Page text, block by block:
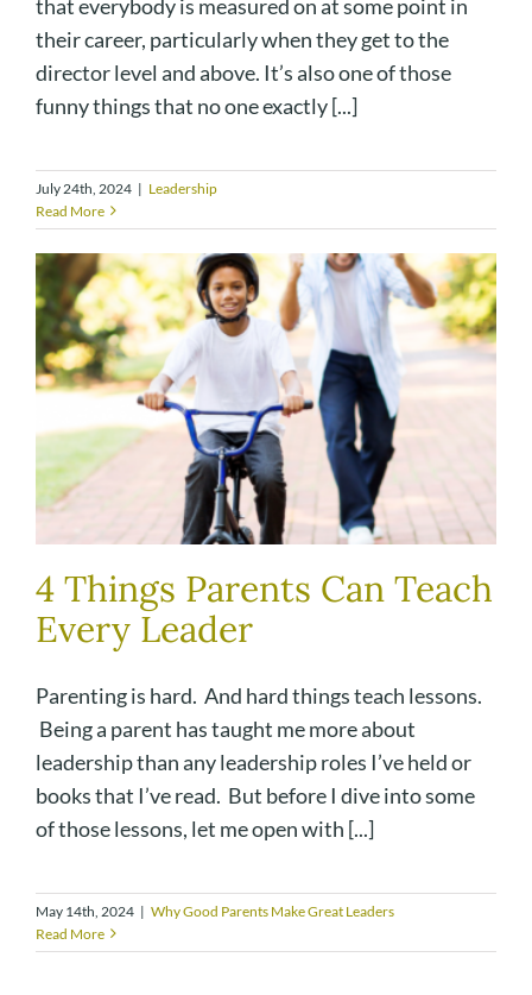
that everybody is measured on at some point in
their career, particularly when they get to the
director level and above. It’s also one of those
funny things that no one exactly [...]
July 24th, 2024 | Leadership
Read More
4 Things Parents Can Teach
Every Leader
Parenting is hard. And hard things teach lessons.
Being a parent has taught me more about
leadership than any leadership roles I’ve held or
books that I’ve read. But before I dive into some
of those lessons, let me open with [...]
May 14th, 2024 | Why Good Parents Make Great Leaders
Read More